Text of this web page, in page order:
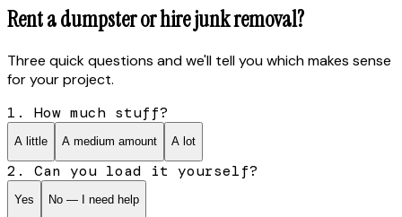
Rent a dumpster or hire junk removal?
Three quick questions and we'll tell you which makes sense
for your project.
1. How much stuff?
A little A medium amount A lot
2. Can you load it yourself?
Yes No — I need help